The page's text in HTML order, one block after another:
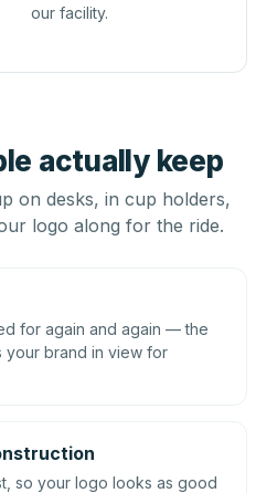
our facility.
actually keep
on desks, in cup holders,
logo along for the ride.
for again and again — the
your brand in view for
so your logo looks as good